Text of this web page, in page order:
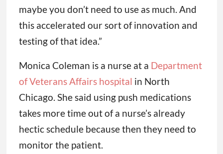
maybe you don’t need to use as much. And
this accelerated our sort of innovation and
testing of that idea.”
Monica Coleman is a nurse at a Department
of Veterans Affairs hospital in North
Chicago. She said using push medications
takes more time out of a nurse’s already
hectic schedule because then they need to
monitor the patient.